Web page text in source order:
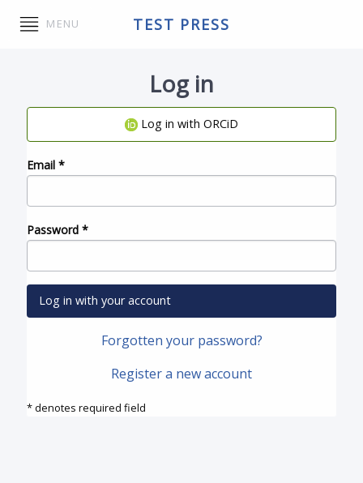
MENU TEST PRESS
Log in
Log in with ORCiD
Email *
Password *
Log in with your account
Forgotten your password?
Register a new account
* denotes required field